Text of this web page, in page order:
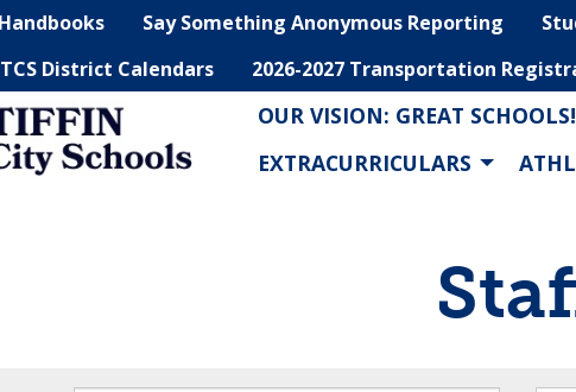
Say Something Anonymous Reporting
TCS District Calendars 2026-2027 Transportation
OUR VISION: GREAT
EXTRACURRICULARS